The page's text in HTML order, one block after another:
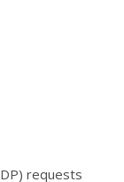
requests